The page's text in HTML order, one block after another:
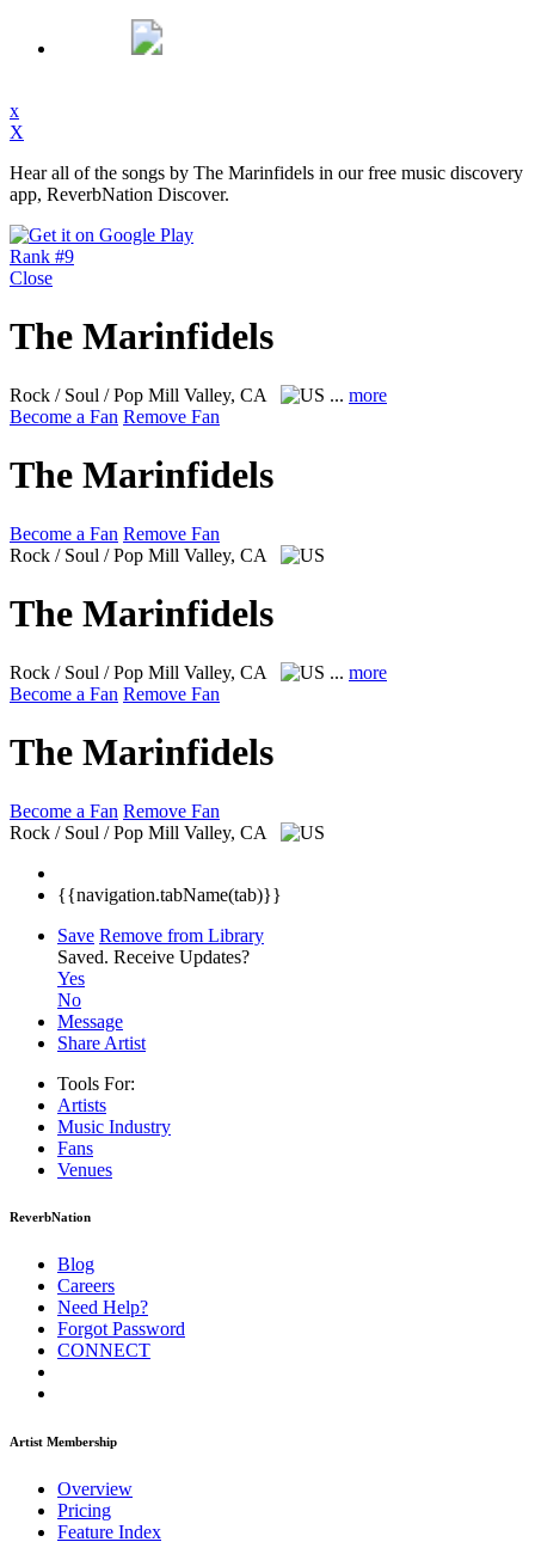
x
X
Hear all of the songs by The Marinfidels in our free music discovery
app, ReverbNation Discover.
Rank #9
Close
The Marinfidels
Rock / Soul / Pop Mill Valley, CA ... more
Become a Fan Remove Fan
The Marinfidels
Become a Fan Remove Fan
Rock / Soul / Pop Mill Valley, CA
The Marinfidels
Rock / Soul / Pop Mill Valley, CA ... more
Become a Fan Remove Fan
The Marinfidels
Become a Fan Remove Fan
Rock / Soul / Pop Mill Valley, CA
{{navigation.tabName(tab)}}
Save Remove from Library
Saved. Receive Updates?
Yes
No
Message
Share Artist
Tools For:
Artists
Music Industry
Fans
Venues
ReverbNation
Blog
Careers
Need Help?
Forgot Password
CONNECT
Artist Membership
Overview
Pricing
Feature Index